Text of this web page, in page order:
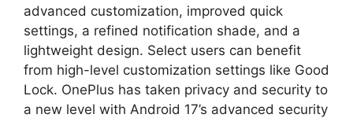
advanced customization, improved quick
settings, a refined notification shade, and a
lightweight design. Select users can benefit
from high-level customization settings like Good
Lock. OnePlus has taken privacy and security to
a new level with Android 17’s advanced security